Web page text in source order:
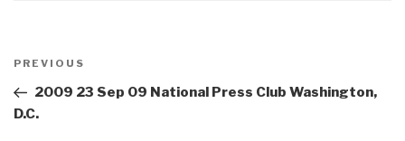
navigation
Previous
Post
PREVIOUS
2009 23 Sep 09 National Press Club Washington,
D.C.